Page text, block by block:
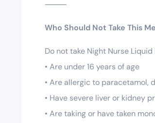
⸻
Who Should Not Take This
Do not take Night Nurse Liquid
• Are under 16 years of age
• Are allergic to paracetamol,
• Have severe liver or kidney
• Are taking or have taken